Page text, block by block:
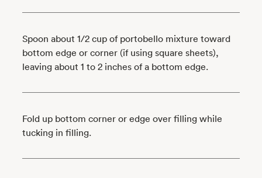
Spoon about 1/2 cup of portobello mixture toward
bottom edge or corner (if using square sheets),
leaving about 1 to 2 inches of a bottom edge.
Fold up bottom corner or edge over filling while
tucking in filling.